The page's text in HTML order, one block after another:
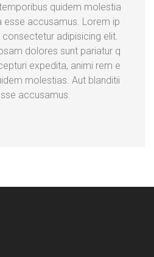
quidem molestia
esse accusamus. Lorem ip
adipisicing elit.
dolores sunt pariatur q
expedita, animi rem e
molestias. Aut blanditii
accusamus.